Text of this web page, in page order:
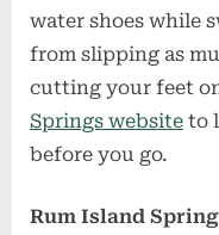
water shoes while
from slipping as
cutting your feet
Springs website to
before you go.
Rum Island